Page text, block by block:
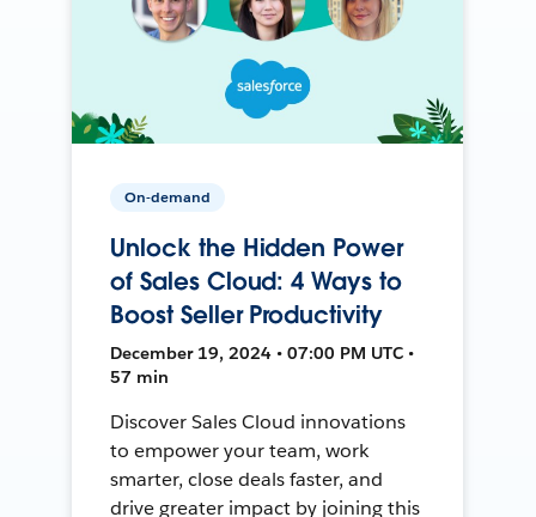
On-demand
Unlock the Hidden Power
of Sales Cloud: 4 Ways to
Boost Seller Productivity
December 19, 2024 • 07:00 PM UTC •
57 min
Discover Sales Cloud innovations
to empower your team, work
smarter, close deals faster, and
drive greater impact by joining this